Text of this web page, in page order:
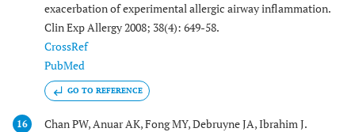
exacerbation of experimental allergic airway inflammation.
Clin Exp Allergy 2008; 38(4): 649-58.
CrossRef
PubMed
GO TO REFERENCE
16
Chan PW, Anuar AK, Fong MY, Debruyne JA, Ibrahim J.